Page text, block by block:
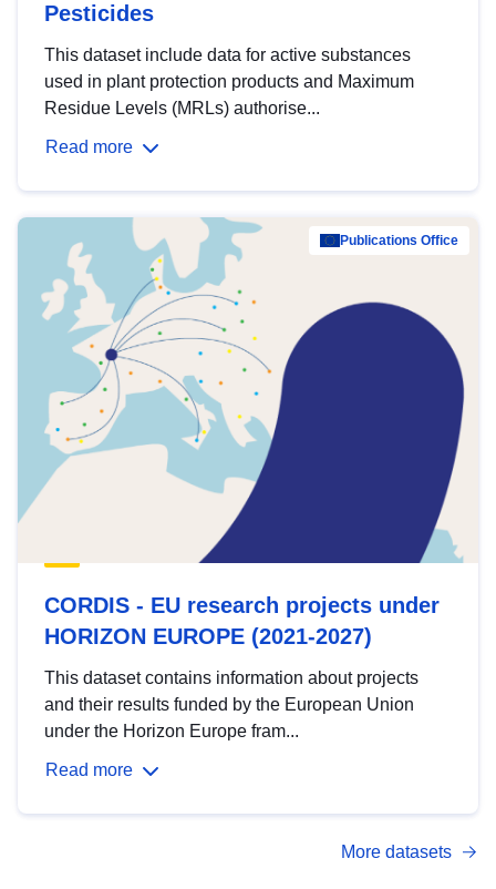
Pesticides
This dataset include data for active substances
used in plant protection products and Maximum
Residue Levels (MRLs) authorise...
Read more
Publications Office
CORDIS - EU research projects under
HORIZON EUROPE (2021-2027)
This dataset contains information about projects
and their results funded by the European Union
under the Horizon Europe fram...
Read more
More datasets